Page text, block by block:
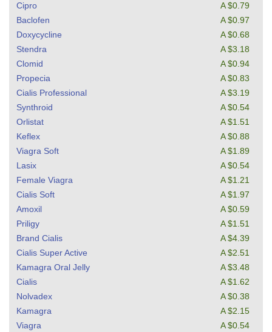
Cipro
A $0.79
Baclofen
A $0.97
Doxycycline
A $0.68
Stendra
A $3.18
Clomid
A $0.94
Propecia
A $0.83
Cialis Professional
A $3.19
Synthroid
A $0.54
Orlistat
A $1.51
Keflex
A $0.88
Viagra Soft
A $1.89
Lasix
A $0.54
Female Viagra
A $1.21
Cialis Soft
A $1.97
Amoxil
A $0.59
Priligy
A $1.51
Brand Cialis
A $4.39
Cialis Super Active
A $2.51
Kamagra Oral Jelly
A $3.48
Cialis
A $1.62
Nolvadex
A $0.38
Kamagra
A $2.15
Viagra
A $0.54